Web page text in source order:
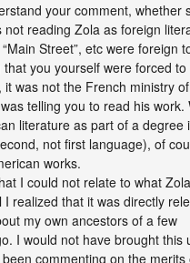
your comment, whether
not reading Zola as foreign
Street”, etc were foreign
that you yourself were forced to
it was not the French ministry of
telling you to read his work.
literature as part of a degree
not first language), of
works.
I could not relate to what
I realized that it was directly
my own ancestors of a few
I would not have brought this
commenting on the merits